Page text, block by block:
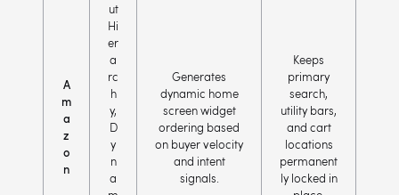
A
m
a
z
o
n
ut
Hi
er
a
rc
h
y,
D
y
n
a
Generates
dynamic home
screen widget
ordering based
on buyer velocity
and intent
signals.
Keeps
primary
search,
utility bars,
and cart
locations
permanent
ly locked in